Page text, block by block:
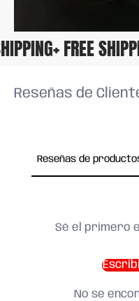
+ FREE
Reseñas de
Reseñas de
Sé el primero
No se